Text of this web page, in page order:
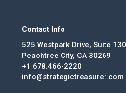
Contact Info
525 Westpark Drive, Suite 130
Peachtree City, GA 30269
+1 678.466-2220
info@strategictreasurer.com